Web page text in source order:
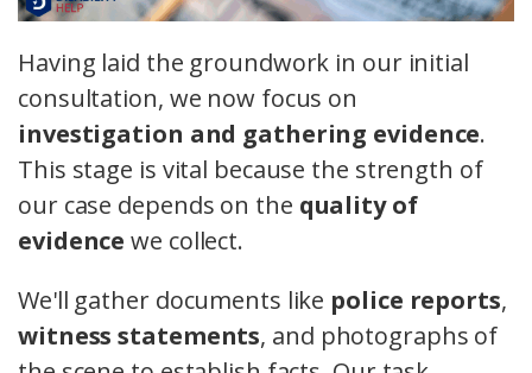
Having laid the groundwork in our initial
consultation, we now focus on
investigation and gathering evidence.
This stage is vital because the strength of
our case depends on the quality of
evidence we collect.
We'll gather documents like police reports,
witness statements, and photographs of